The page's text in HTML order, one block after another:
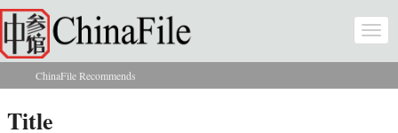
Skip to main content
You are here
ChinaFile Recommends
Title